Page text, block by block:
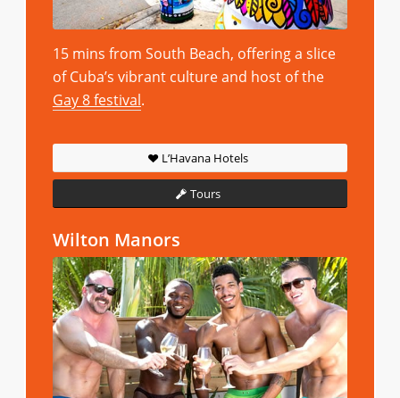
15 mins from South Beach, offering a slice
of Cuba’s vibrant culture and host of the
Gay 8 festival.
L’Havana Hotels
Tours
Wilton Manors